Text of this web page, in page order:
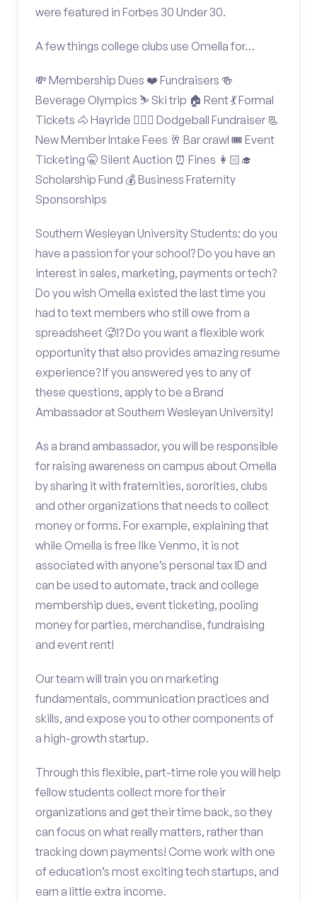
were featured in Forbes 30 Under 30.
A few things college clubs use Omella for…
💸 Membership Dues ❤️ Fundraisers 🍻
Beverage Olympics ⛷️ Ski trip 🏠 Rent 💃 Formal
Tickets 🐴 Hayride 🤾🏽‍♂️ Dodgeball Fundraiser 📃
New Member Intake Fees 🥂 Bar crawl 🎟️ Event
Ticketing 🤫 Silent Auction ⏰ Fines 👩🏻‍🎓
Scholarship Fund 💰 Business Fraternity
Sponsorships
Southern Wesleyan University Students: do you
have a passion for your school? Do you have an
interest in sales, marketing, payments or tech?
Do you wish Omella existed the last time you
had to text members who still owe from a
spreadsheet 🥵!? Do you want a flexible work
opportunity that also provides amazing resume
experience? If you answered yes to any of
these questions, apply to be a Brand
Ambassador at Southern Wesleyan University!
As a brand ambassador, you will be responsible
for raising awareness on campus about Omella
by sharing it with fraternities, sororities, clubs
and other organizations that needs to collect
money or forms. For example, explaining that
while Omella is free like Venmo, it is not
associated with anyone’s personal tax ID and
can be used to automate, track and college
membership dues, event ticketing, pooling
money for parties, merchandise, fundraising
and event rent!
Our team will train you on marketing
fundamentals, communication practices and
skills, and expose you to other components of
a high-growth startup.
Through this flexible, part-time role you will help
fellow students collect more for their
organizations and get their time back, so they
can focus on what really matters, rather than
tracking down payments! Come work with one
of education’s most exciting tech startups, and
earn a little extra income.